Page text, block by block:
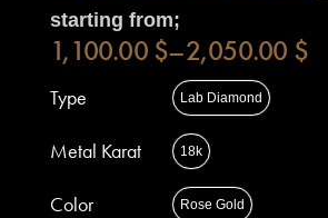
starting from;
1,100.00 $–2,050.00 $
Type Lab Diamond
Metal Karat 18k
Color Rose Gold